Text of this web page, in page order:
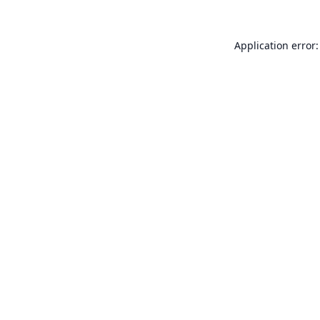
Application